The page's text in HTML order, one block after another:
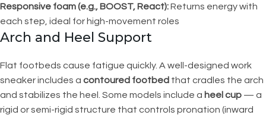
Responsive foam (e.g., BOOST, React):Returns energy with
each step, ideal for high-movement roles
Arch and Heel Support
Flat footbeds cause fatigue quickly. A well-designed work
sneaker includes a contoured footbed that cradles the arch
and stabilizes the heel. Some models include a heel cup — a
rigid or semi-rigid structure that controls pronation (inward